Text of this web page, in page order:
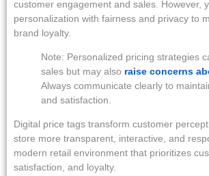
customer engagement and sales. However,
personalization with fairness and privacy to
brand loyalty.
Note: Personalized pricing strategies
sales but may also raise concerns
Always communicate clearly to
and satisfaction.
Digital price tags transform customer
store more transparent, interactive, and
modern retail environment that prioritizes
satisfaction, and loyalty.